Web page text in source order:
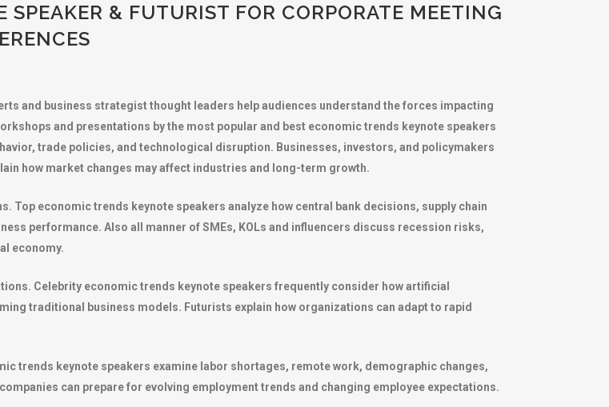
SPEAKER & FUTURIST FOR CORPORATE MEETING
and business strategist thought leaders help audiences understand the forces impacting
and presentations by the most popular and best economic trends keynote speakers
trade policies, and technological disruption. Businesses, investors, and policymakers
how market changes may affect industries and long-term growth.
Top economic trends keynote speakers analyze how central bank decisions, supply chain
performance. Also all manner of SMEs, KOLs and influencers discuss recession risks,
economy.
Celebrity economic trends keynote speakers frequently consider how artificial
traditional business models. Futurists explain how organizations can adapt to rapid
trends keynote speakers examine labor shortages, remote work, demographic changes,
can prepare for evolving employment trends and changing employee expectations.